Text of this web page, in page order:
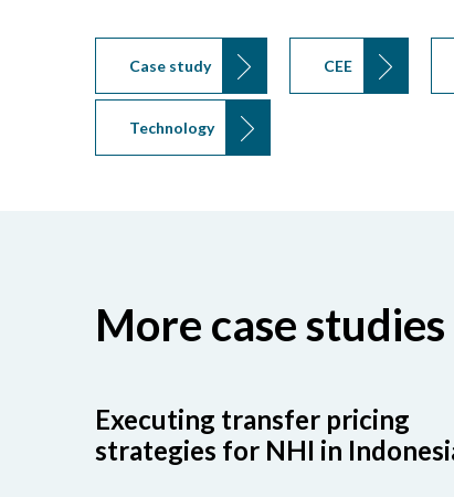
Case study CEE
Technology
More case studies
Executing transfer pricing
strategies for NHI in